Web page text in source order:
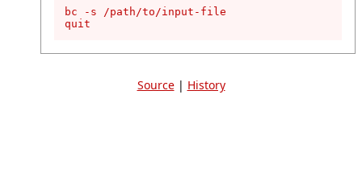
bc -s /path/to/input-file
quit
Source| History